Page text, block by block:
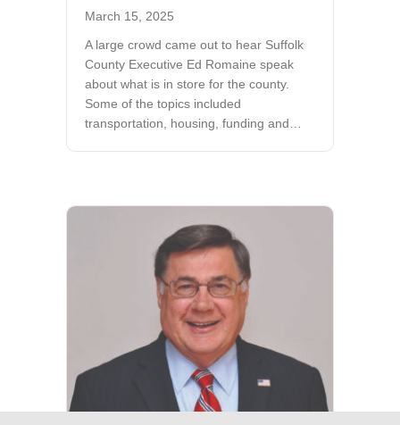
March 15, 2025
A large crowd came out to hear Suffolk
County Executive Ed Romaine speak
about what is in store for the county.
Some of the topics included
transportation, housing, funding and…